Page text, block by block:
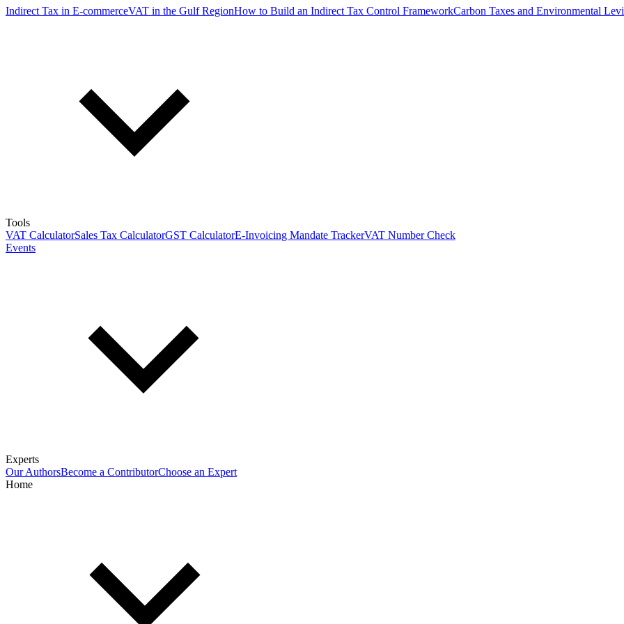
Indirect Tax in E-commerceVAT in the Gulf RegionHow to Build an Indirect Tax Control FrameworkCarbon Taxes and Environmental
Tools
VAT CalculatorSales Tax CalculatorGST CalculatorE-Invoicing Mandate TrackerVAT Number Check
Events
Experts
Our AuthorsBecome a ContributorChoose an Expert
Home